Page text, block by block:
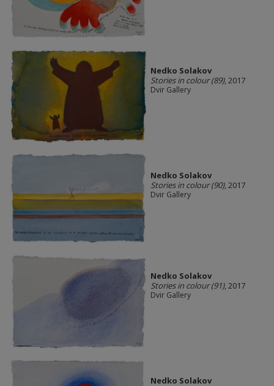
Nedko Solakov
Stories in colour (89), 2017
Dvir Gallery
Nedko Solakov
Stories in colour (90), 2017
Dvir Gallery
Nedko Solakov
Stories in colour (91), 2017
Dvir Gallery
Nedko Solakov